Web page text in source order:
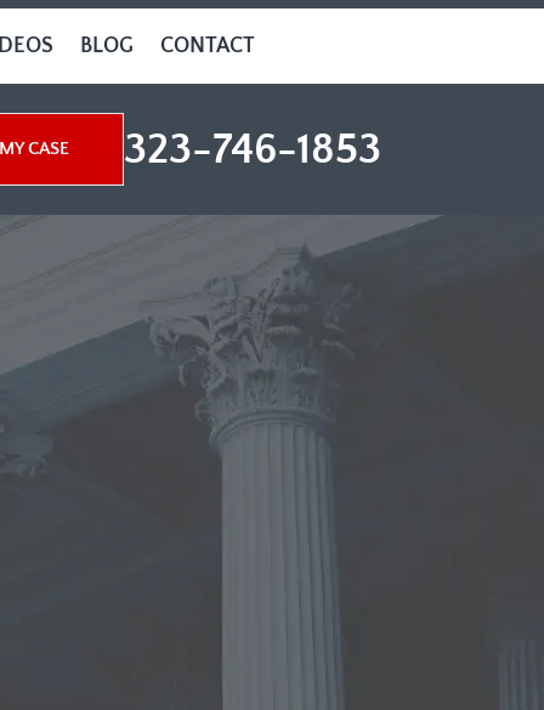
BLOG CONTACT
CASE 323-746-1853